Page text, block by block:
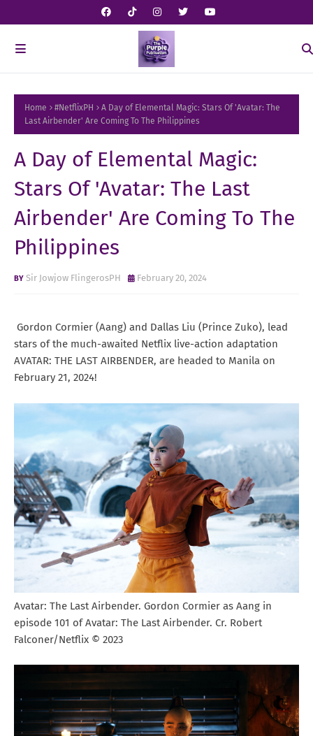
Home #NetflixPH
A Day of Elemental Magic: Stars Of 'Avatar: The
Last Airbender' Are Coming To The Philippines
A Day of Elemental Magic:
Stars Of 'Avatar: The Last
Airbender' Are Coming To The
Philippines
Sir Jowjow FlingerosPH February 20, 2024
Gordon Cormier (Aang) and Dallas Liu (Prince Zuko), lead
stars of the much-awaited Netflix live-action adaptation
AVATAR: THE LAST AIRBENDER, are headed to Manila on
February 21, 2024!
Avatar: The Last Airbender. Gordon Cormier as Aang in
episode 101 of Avatar: The Last Airbender. Cr. Robert
Falconer/Netflix © 2023